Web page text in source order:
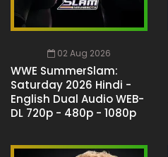
02 Aug 2026
WWE SummerSlam:
Saturday 2026 Hindi -
English Dual Audio WEB-
DL 720p - 480p - 1080p